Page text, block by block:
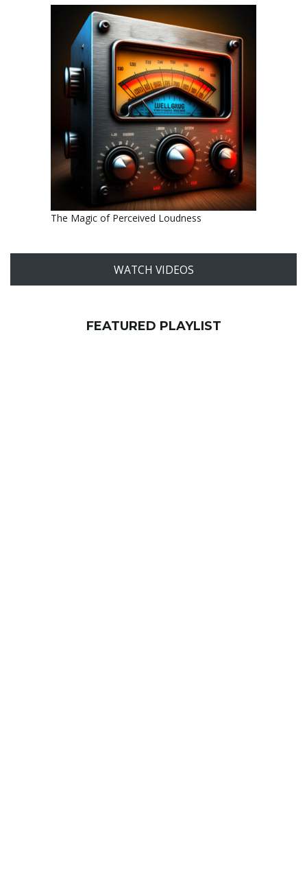
The Magic of Perceived Loudness
WATCH VIDEOS
FEATURED PLAYLIST